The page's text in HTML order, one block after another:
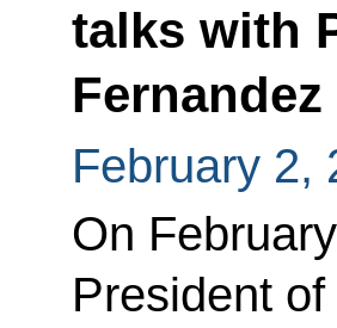
talks with
Fernandez
February 2,
On
President